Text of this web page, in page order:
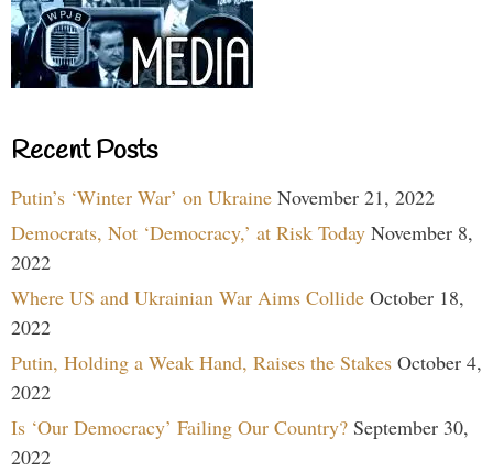
Recent Posts
Putin’s ‘Winter War’ on Ukraine November 21, 2022
Democrats, Not ‘Democracy,’ at Risk Today November 8,
2022
Where US and Ukrainian War Aims Collide October 18,
2022
Putin, Holding a Weak Hand, Raises the Stakes October 4,
2022
Is ‘Our Democracy’ Failing Our Country? September 30,
2022